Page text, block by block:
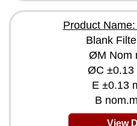
Product
Blank
ØM Nom
ØC ±0.13
E ±0.13
B
View